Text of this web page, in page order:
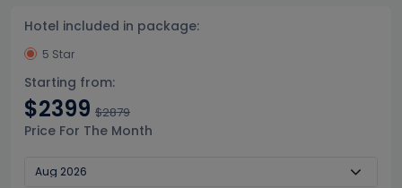
Hotel included in package:
5 Star
Starting from:
$2399 $2879
Price For The Month